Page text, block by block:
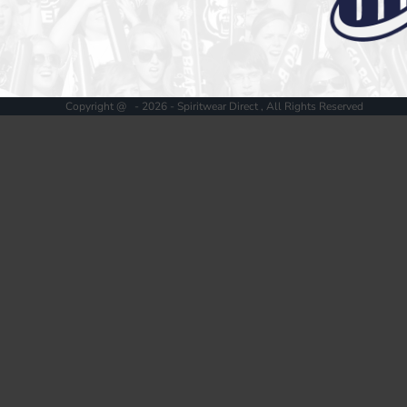
Copyright @ - 2026 - Spiritwear Direct , All Rights Reserved